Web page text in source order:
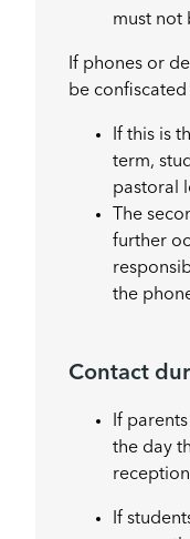
must not
If phones or
be
If this is
term,
pastoral
The
further
the
Contact
If
the day
reception
If